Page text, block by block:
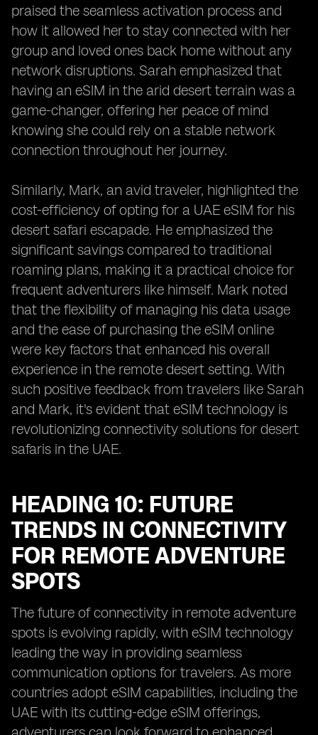
praised the seamless activation process and
how it allowed her to stay connected with her
group and loved ones back home without any
network disruptions. Sarah emphasized that
having an eSIM in the arid desert terrain was a
game-changer, offering her peace of mind
knowing she could rely on a stable network
connection throughout her journey.
Similarly, Mark, an avid traveler, highlighted the
cost-efficiency of opting for a UAE eSIM for his
desert safari escapade. He emphasized the
significant savings compared to traditional
roaming plans, making it a practical choice for
frequent adventurers like himself. Mark noted
that the flexibility of managing his data usage
and the ease of purchasing the eSIM online
were key factors that enhanced his overall
experience in the remote desert setting. With
such positive feedback from travelers like Sarah
and Mark, it's evident that eSIM technology is
revolutionizing connectivity solutions for desert
safaris in the UAE.
HEADING 10: FUTURE
TRENDS IN CONNECTIVITY
FOR REMOTE ADVENTURE
SPOTS
The future of connectivity in remote adventure
spots is evolving rapidly, with eSIM technology
leading the way in providing seamless
communication options for travelers. As more
countries adopt eSIM capabilities, including the
UAE with its cutting-edge eSIM offerings,